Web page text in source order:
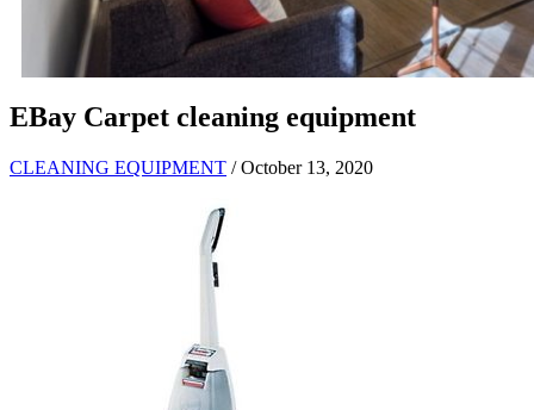
EBay Carpet cleaning equipment
CLEANING EQUIPMENT / October 13, 2020